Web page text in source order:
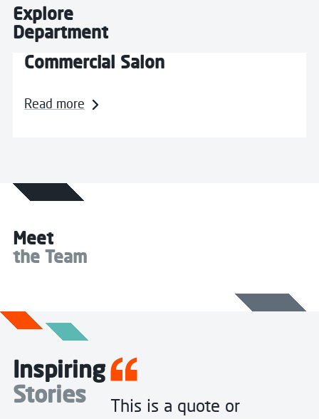
Explore
Department
Commercial Salon
Read more
Read more about Commercial Salon
Meet
the Team
Inspiring
Stories
This is a quote or